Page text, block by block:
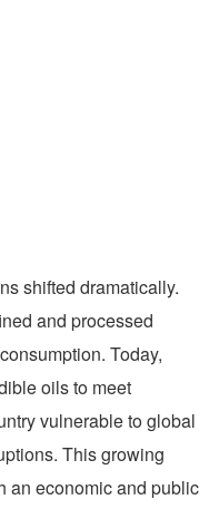
shifted dramatically.
and processed
Today,
oils to meet
vulnerable to global
This growing
an economic and public